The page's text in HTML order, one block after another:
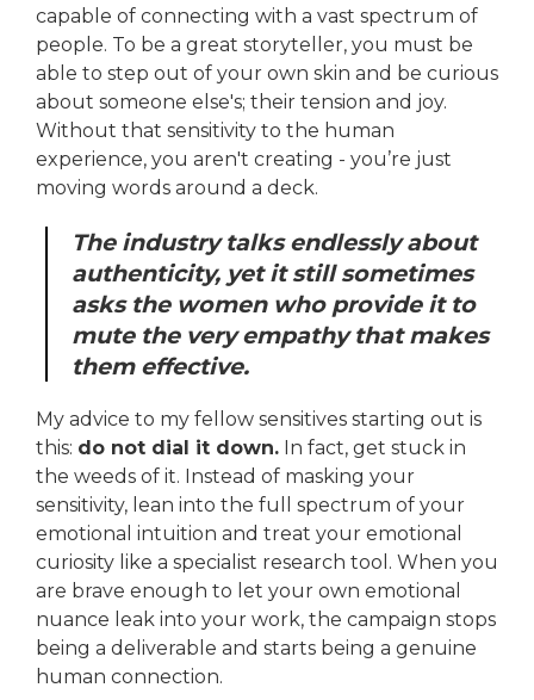
capable of connecting with a vast spectrum of
people. To be a great storyteller, you must be
able to step out of your own skin and be curious
about someone else's; their tension and joy.
Without that sensitivity to the human
experience, you aren't creating - you’re just
moving words around a deck.
The industry talks endlessly about
authenticity, yet it still sometimes
asks the women who provide it to
mute the very empathy that makes
them effective.
My advice to my fellow sensitives starting out is
this: do not dial it down. In fact, get stuck in
the weeds of it. Instead of masking your
sensitivity, lean into the full spectrum of your
emotional intuition and treat your emotional
curiosity like a specialist research tool. When you
are brave enough to let your own emotional
nuance leak into your work, the campaign stops
being a deliverable and starts being a genuine
human connection.